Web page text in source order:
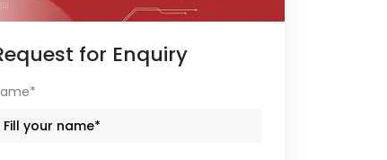
for Enquiry